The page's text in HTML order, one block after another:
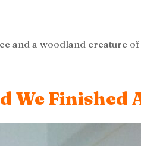
and a woodland creature
We Finished